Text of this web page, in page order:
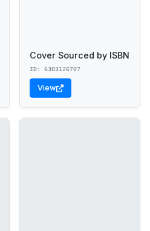
Cover Sourced by ISBN
ID: 6303126707
View